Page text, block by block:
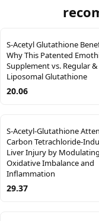
S-Acetyl Glutathione
Why This Patented
Supplement vs. Regular &
Liposomal Glutathione
20.06
S-Acetyl-Glutathione
Carbon Tetrachloride-
Liver Injury by Modulating
Oxidative Imbalance and
Inflammation
29.37